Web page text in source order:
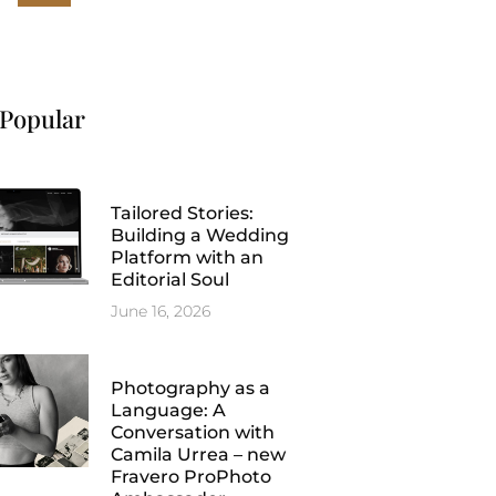
Tailored Stories:
Building a Wedding
Platform with an
Editorial Soul
June 16, 2026
Photography as a
Language: A
Conversation with
Camila Urrea – new
Fravero ProPhoto